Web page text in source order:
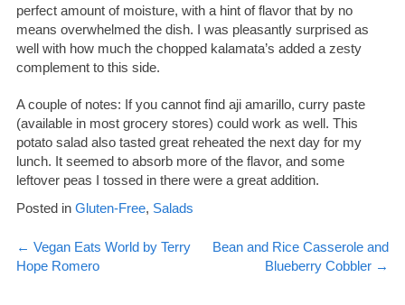
perfect amount of moisture, with a hint of flavor that by no
means overwhelmed the dish. I was pleasantly surprised as
well with how much the chopped kalamata’s added a zesty
complement to this side.
A couple of notes: If you cannot find aji amarillo, curry paste
(available in most grocery stores) could work as well. This
potato salad also tasted great reheated the next day for my
lunch. It seemed to absorb more of the flavor, and some
leftover peas I tossed in there were a great addition.
Posted in Gluten-Free, Salads
Post
navigation
← Vegan Eats World by Terry
Hope Romero
Bean and Rice Casserole and
Blueberry Cobbler →